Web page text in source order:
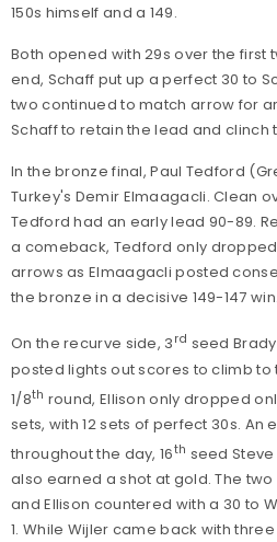
150s himself and a 149.
Both opened with 29s over the first
end, Schaff put up a perfect 30 to
two continued to match arrow for
Schaff to retain the lead and clinch
In the bronze final, Paul Tedford
Turkey's Demir Elmaagacli. Clean
Tedford had an early lead 90-89.
a comeback, Tedford only
arrows as Elmaagacli posted
the bronze in a decisive 149-147 win.
On the recurve side, 3 rd seed
posted lights out scores to climb to
1/8th round, Ellison only dropped
sets, with 12 sets of perfect 30s.
throughout the day, 16th seed
also earned a shot at gold. The
and Ellison countered with a 30 to
1. While Wijler came back with